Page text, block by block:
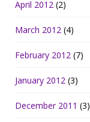
April 2012 (2)
March 2012 (4)
February 2012 (7)
January 2012 (3)
December 2011 (3)